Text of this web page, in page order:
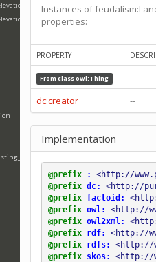
Instances of
properties:
PROPERTY
From classowl:Thing
dc:creator --
Implementation
@prefix :
<http://
@prefix dc:
<http://
@prefix
factoid:
@prefix owl:
<http://
@prefix owl2xml:
@prefix
rdf:
<http://
@prefix
rdfs:
<http://
@prefix
skos:
<http://